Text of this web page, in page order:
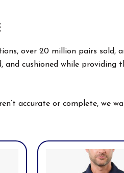
over 20 million pairs sold,
and cushioned while
accurate or complete, we